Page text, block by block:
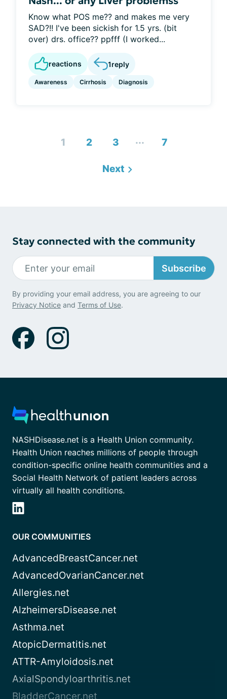
Know what POS me?? and makes me very
SAD?!! I've been sickish for 1.5 yrs. (bit
over) drs. office?? ppfff (I worked...
reactions 1reply
Awareness Cirrhosis Diagnosis
1 2 3 ... 7
Next
Stay connected with the community
Subscribe
By providing your email address, you are agreeing to our
Privacy Notice and Terms of Use.
NASHDisease.net is a Health Union community.
Health Union reaches millions of people through
condition-specific online health communities and a
Social Health Network of patient leaders across
virtually all health conditions.
OUR COMMUNITIES
AdvancedBreastCancer.net
AdvancedOvarianCancer.net
Allergies.net
AlzheimersDisease.net
Asthma.net
AtopicDermatitis.net
ATTR-Amyloidosis.net
AxialSpondyloarthritis.net
BladderCancer.net